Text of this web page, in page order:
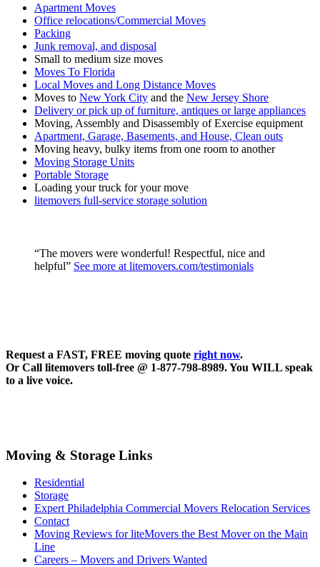
Apartment Moves
Office relocations/Commercial Moves
Packing
Junk removal, and disposal
Small to medium size moves
Moves To Florida
Local Moves and Long Distance Moves
Moves to New York City and the New Jersey Shore
Delivery or pick up of furniture, antiques or large appliances
Moving, Assembly and Disassembly of Exercise equipment
Apartment, Garage, Basements, and House, Clean outs
Moving heavy, bulky items from one room to another
Moving Storage Units
Portable Storage
Loading your truck for your move
litemovers full-service storage solution
“The movers were wonderful! Respectful, nice and
helpful” See more at litemovers.com/testimonials
Request a FAST, FREE moving quote right now.
Or Call litemovers toll-free @ 1-877-798-8989. You WILL speak
to a live voice.
Moving & Storage Links
Residential
Storage
Expert Philadelphia Commercial Movers Relocation Services
Contact
Moving Reviews for liteMovers the Best Mover on the Main
Line
Careers – Movers and Drivers Wanted